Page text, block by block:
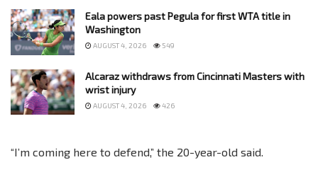
Eala powers past Pegula for first WTA title in
Washington
AUGUST 4, 2026 549
Alcaraz withdraws from Cincinnati Masters with
wrist injury
AUGUST 4, 2026 426
“I’m coming here to defend,” the 20-year-old said.